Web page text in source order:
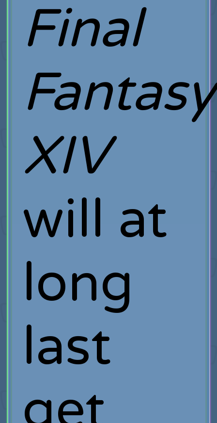
Final
Fantasy
XIV
will at
long
last